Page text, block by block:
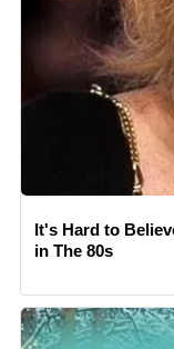
It's Hard to
in The 80s